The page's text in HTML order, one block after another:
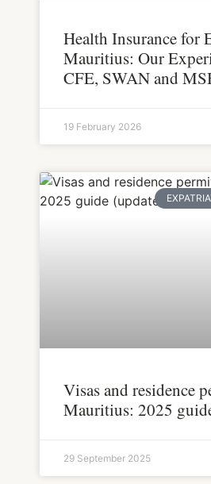
Health Insurance for
Mauritius: Our
CFE, SWAN and
19 February 2026
Visas and residence
Mauritius: 2025
29 September 2025